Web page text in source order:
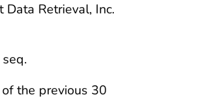
Retrieval, Inc.
the previous 30